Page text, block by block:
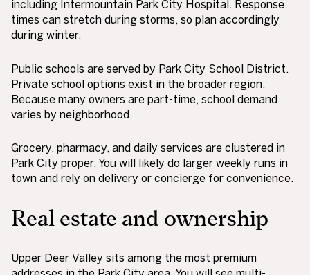
including Intermountain Park City Hospital. Response
times can stretch during storms, so plan accordingly
during winter.
Public schools are served by Park City School District.
Private school options exist in the broader region.
Because many owners are part-time, school demand
varies by neighborhood.
Grocery, pharmacy, and daily services are clustered in
Park City proper. You will likely do larger weekly runs in
town and rely on delivery or concierge for convenience.
Real estate and ownership
Upper Deer Valley sits among the most premium